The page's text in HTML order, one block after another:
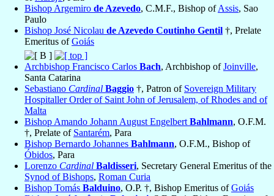
Bishop Argemiro de Azevedo, C.M.F., Bishop ofAssis, Sao
Paulo
Bishop José Nicolau de Azevedo Coutinho Gentil †, Prelate
Emeritus ofGoiás
Archbishop Francisco Carlos Bach, Archbishop ofJoinville,
Santa Catarina
Sebastiano Cardinal Baggio †, Patron of Sovereign Military
Hospitaller Order of Saint John of Jerusalem, of Rhodes and of
Malta
Bishop Amando Johann August Engelbert Bahlmann, O.F.M.
†, Prelate of Santarém, Para
Bishop Bernardo Johannes Bahlmann, O.F.M., Bishop of
Óbidos, Para
Lorenzo Cardinal Baldisseri, Secretary General Emeritus of the
Synod of Bishops, Roman Curia
Bishop Tomás Balduino, O.P. †, Bishop Emeritus ofGoiás